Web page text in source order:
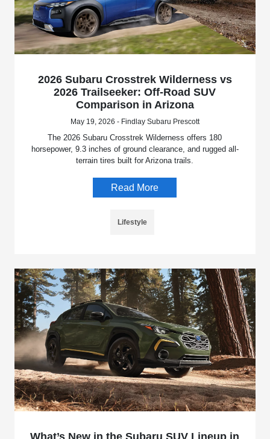
2026 Subaru Crosstrek Wilderness vs
2026 Trailseeker: Off-Road SUV
Comparison in Arizona
May 19, 2026 - Findlay Subaru Prescott
The 2026 Subaru Crosstrek Wilderness offers 180
horsepower, 9.3 inches of ground clearance, and rugged all-
terrain tires built for Arizona trails.
Read More
Lifestyle